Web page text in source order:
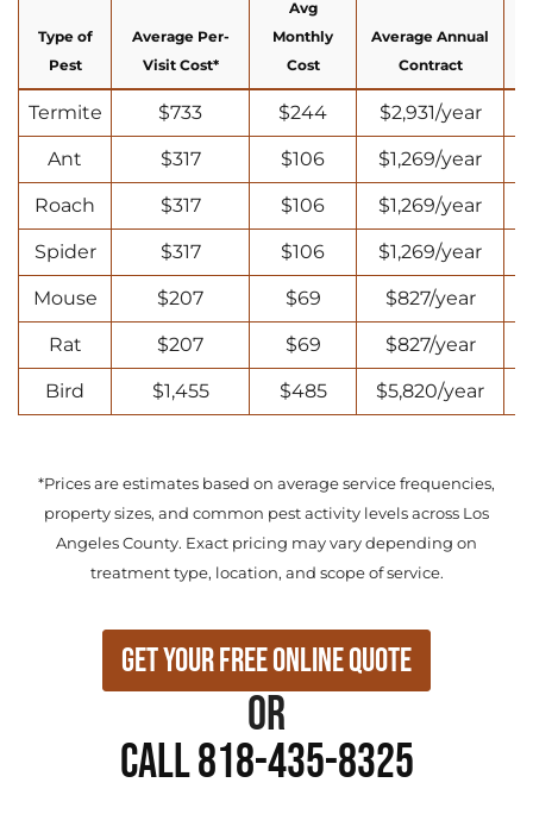
Type of
Pest
Average Per-
Visit Cost*
Avg
Monthly
Cost
Average Annual
Contract
Termite $733 $244 $2,931/year
Ant $317 $106 $1,269/year
Roach $317 $106 $1,269/year
Spider $317 $106 $1,269/year
Mouse $207 $69 $827/year
Rat $207 $69 $827/year
Bird $1,455 $485 $5,820/year
*Prices are estimates based on average service frequencies,
property sizes, and common pest activity levels across Los
Angeles County. Exact pricing may vary depending on
treatment type, location, and scope of service.
Get Your Free Online Quote
or
Call 818-435-8325